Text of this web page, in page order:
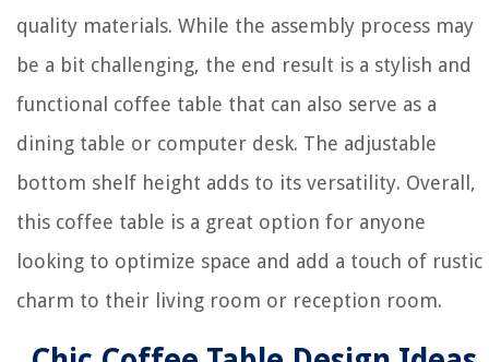
quality materials. While the assembly process may
be a bit challenging, the end result is a stylish and
functional coffee table that can also serve as a
dining table or computer desk. The adjustable
bottom shelf height adds to its versatility. Overall,
this coffee table is a great option for anyone
looking to optimize space and add a touch of rustic
charm to their living room or reception room.